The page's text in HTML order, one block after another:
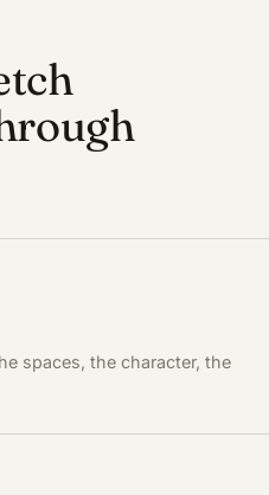
spaces, the character, the